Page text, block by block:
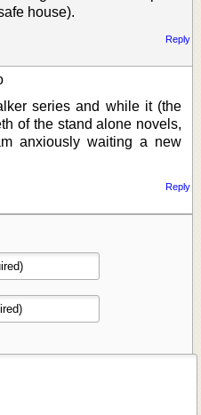
house).
Reply
series and while it (the
of the stand alone novels,
anxiously waiting a new
Reply